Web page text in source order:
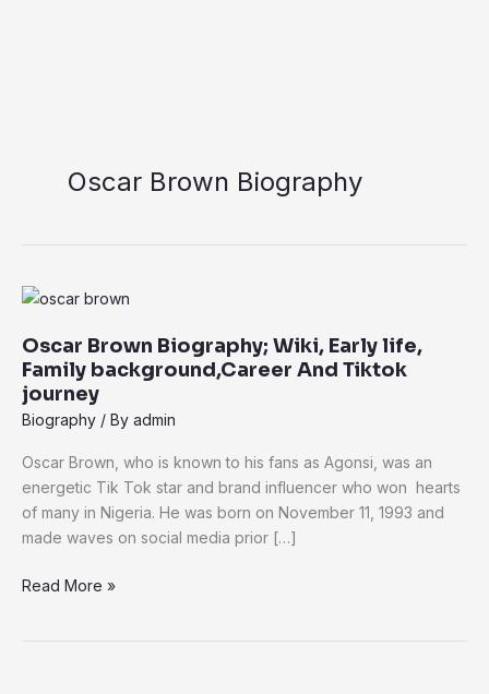
Oscar Brown Biography
Oscar Brown Biography; Wiki, Early life,
Family background,Career And Tiktok
journey
Biography / By admin
Oscar Brown, who is known to his fans as Agonsi, was an
energetic Tik Tok star and brand influencer who won hearts
of many in Nigeria. He was born on November 11, 1993 and
made waves on social media prior […]
Oscar
Biography;
Wiki,
Early
life,
background,Career
And
Tiktok
journey
Read More »